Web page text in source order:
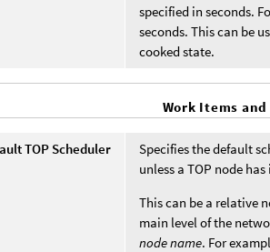
specified in seconds.
seconds. This can be
cooked state.
Work Items
TOP Scheduler
Specifies the default
unless a TOP node
This can be a relative
main level of the
node name. For